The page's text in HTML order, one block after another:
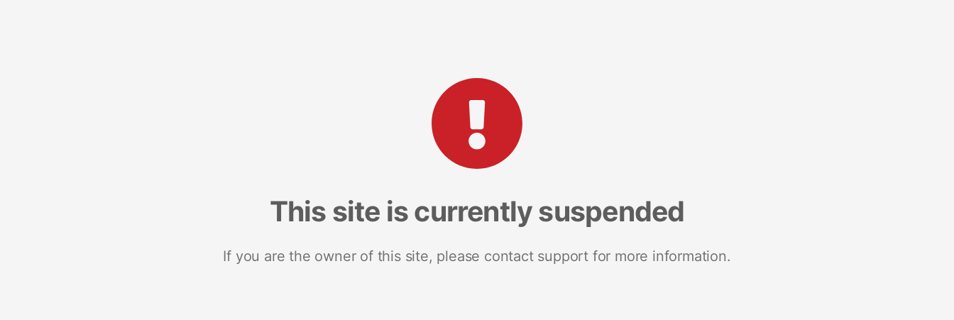
This site is currently suspended
If you are the owner of this site, please contact support for more information.